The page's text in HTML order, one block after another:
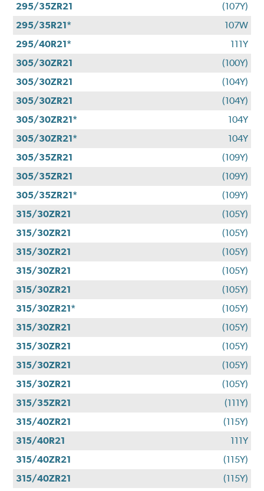
295/35ZR21
(107Y)
295/35R21*
107W
295/40R21*
111Y
305/30ZR21
(100Y)
305/30ZR21
(104Y)
305/30ZR21
(104Y)
305/30ZR21*
104Y
305/30ZR21*
104Y
305/35ZR21
(109Y)
305/35ZR21
(109Y)
305/35ZR21*
(109Y)
315/30ZR21
(105Y)
315/30ZR21
(105Y)
315/30ZR21
(105Y)
315/30ZR21
(105Y)
315/30ZR21
(105Y)
315/30ZR21*
(105Y)
315/30ZR21
(105Y)
315/30ZR21
(105Y)
315/30ZR21
(105Y)
315/30ZR21
(105Y)
315/35ZR21
(111Y)
315/40ZR21
(115Y)
315/40R21
111Y
315/40ZR21
(115Y)
315/40ZR21
(115Y)